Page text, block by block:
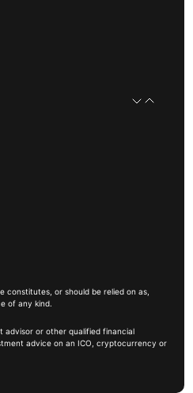
constitutes, or should be relied on as,
of any kind.
advisor or other qualified financial
advice on an ICO, cryptocurrency or